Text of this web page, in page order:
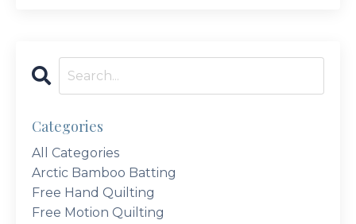
Categories
All Categories
Arctic Bamboo Batting
Free Hand Quilting
Free Motion Quilting